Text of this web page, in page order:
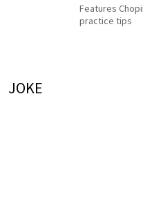
Features
practice tips
JOKE